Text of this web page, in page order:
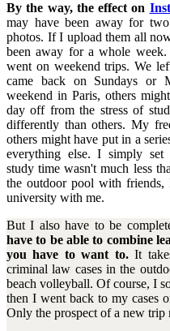
By the way, the effect on
may have been away for
photos. If I upload them all
been away for a whole
went on weekend trips. We
came back on Sundays or
weekend in Paris, others
day off from the stress of
differently than others. My
others might have put in a
everything else. I simply
study time wasn't much less
the outdoor pool with
university with me.
But I also have to be
have to be able to combine
you have to want to.It
criminal law cases in the
beach volleyball. Of course, I
then I went back to my cases
Only the prospect of a new trip